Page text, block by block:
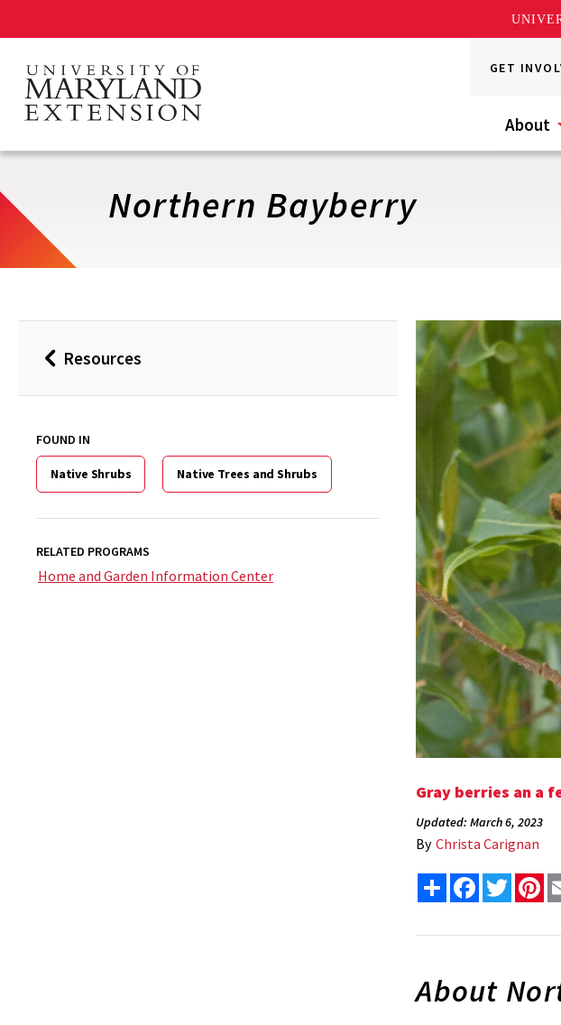
main
content
GET
About
Northern Bayberry
BackResources
FOUND IN
Native Shrubs Native Trees and Shrubs
RELATED PROGRAMS
Home and Garden Information Center
Gray berries an a
Updated: March 6, 2023
By Christa Carignan
Share FacebookTwitter
About